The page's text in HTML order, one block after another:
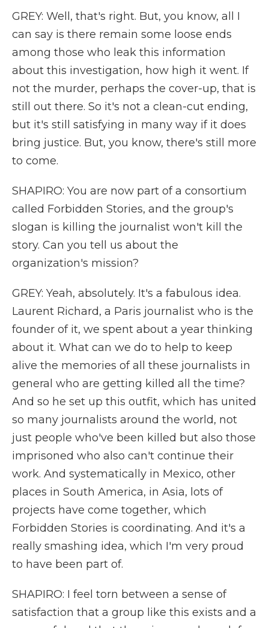
GREY: Well, that's right. But, you know, all I
can say is there remain some loose ends
among those who leak this information
about this investigation, how high it went. If
not the murder, perhaps the cover-up, that is
still out there. So it's not a clean-cut ending,
but it's still satisfying in many way if it does
bring justice. But, you know, there's still more
to come.
SHAPIRO: You are now part of a consortium
called Forbidden Stories, and the group's
slogan is killing the journalist won't kill the
story. Can you tell us about the
organization's mission?
GREY: Yeah, absolutely. It's a fabulous idea.
Laurent Richard, a Paris journalist who is the
founder of it, we spent about a year thinking
about it. What can we do to help to keep
alive the memories of all these journalists in
general who are getting killed all the time?
And so he set up this outfit, which has united
so many journalists around the world, not
just people who've been killed but also those
imprisoned who also can't continue their
work. And systematically in Mexico, other
places in South America, in Asia, lots of
projects have come together, which
Forbidden Stories is coordinating. And it's a
really smashing idea, which I'm very proud
to have been part of.
SHAPIRO: I feel torn between a sense of
satisfaction that a group like this exists and a